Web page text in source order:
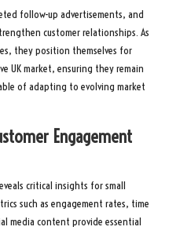
follow-up advertisements, and
customer relationships. As
they position themselves for
UK market, ensuring they remain
of adapting to evolving market
Engagement
critical insights for small
such as engagement rates, time
media content provide essential